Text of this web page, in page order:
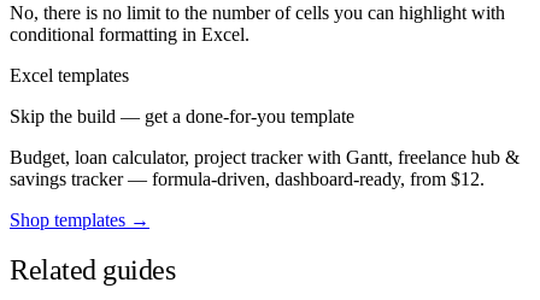
No, there is no limit to the number of cells you can highlight with
conditional formatting in Excel.
Excel templates
Skip the build — get a done-for-you template
Budget, loan calculator, project tracker with Gantt, freelance hub &
savings tracker — formula-driven, dashboard-ready, from $12.
Shop templates →
Related guides